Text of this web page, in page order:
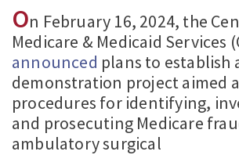
On February 16, 2024, the
Medicare & Medicaid Services
announced plans to establish
demonstration project aimed
procedures for identifying,
and prosecuting Medicare
ambulatory surgical